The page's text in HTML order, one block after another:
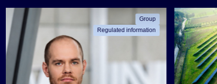
Group
Regulated information